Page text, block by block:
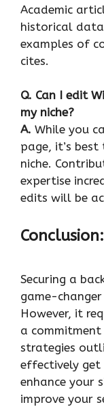
Academic
historical
examples of
cites.
Q. Can I edit
my niche?
A. While you
page, it’s
niche.
expertise
edits will be
Securing a
game-changer
However, it
a
strategies
effectively get
enhance your
improve your